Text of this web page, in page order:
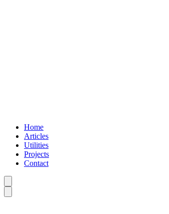
Home
Articles
Utilities
Projects
Contact